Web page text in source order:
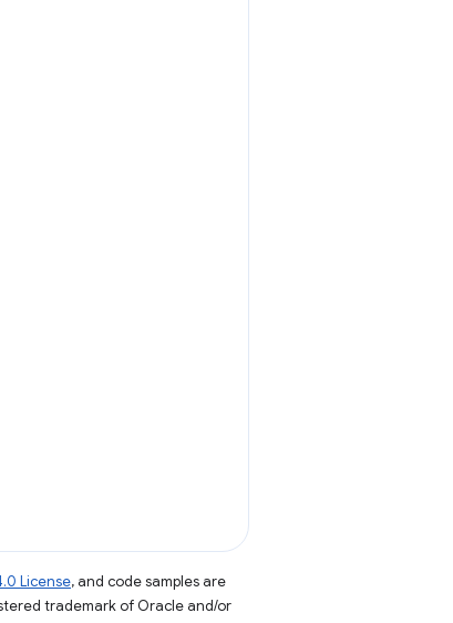
License, and code samples are
trademark of Oracle and/or